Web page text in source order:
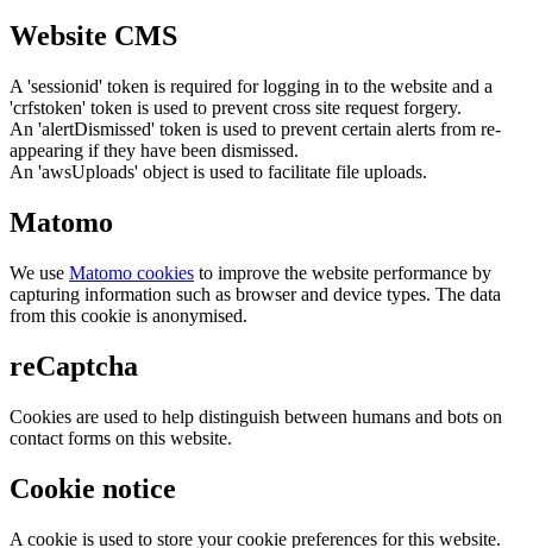
Website CMS
A 'sessionid' token is required for logging in to the website and a
'crfstoken' token is used to prevent cross site request forgery.
An 'alertDismissed' token is used to prevent certain alerts from re-
appearing if they have been dismissed.
An 'awsUploads' object is used to facilitate file uploads.
Matomo
We use Matomo cookies to improve the website performance by
capturing information such as browser and device types. The data
from this cookie is anonymised.
reCaptcha
Cookies are used to help distinguish between humans and bots on
contact forms on this website.
Cookie notice
A cookie is used to store your cookie preferences for this website.